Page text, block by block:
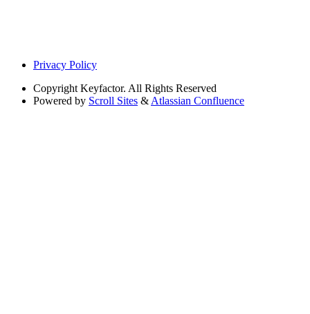
Privacy Policy
Copyright Keyfactor. All Rights Reserved
Powered by Scroll Sites & Atlassian Confluence